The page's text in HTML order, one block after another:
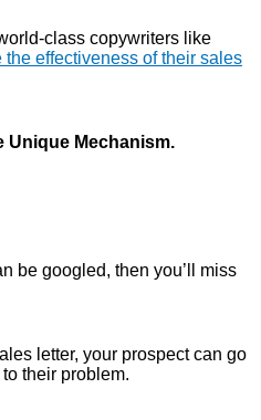
class copywriters like
the effectiveness of their sales
Unique Mechanism.
be googled, then you’ll miss
letter, your prospect can go
their problem.